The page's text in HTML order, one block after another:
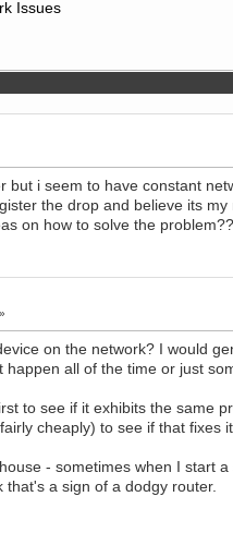
Issues
but i seem to have constant
the drop and believe its
on how to solve the
on the network? I would
happen all of the time or just
to see if it exhibits the same
cheaply) to see if that fixes it.
- sometimes when I start
a sign of a dodgy router.